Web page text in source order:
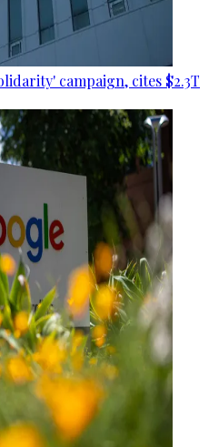
campaign, cites $2.3T